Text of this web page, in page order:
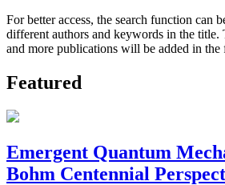
For better access, the search function can
different authors and keywords in the title.
and more publications will be added in the
Featured
Emergent Quantum
Bohm Centennial